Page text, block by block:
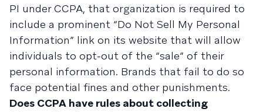
PI under CCPA, that organization is required to
include a prominent “Do Not Sell My Personal
Information” link on its website that will allow
individuals to opt-out of the “sale” of their
personal information. Brands that fail to do so
face potential fines and other punishments.
Does CCPA have rules about collecting